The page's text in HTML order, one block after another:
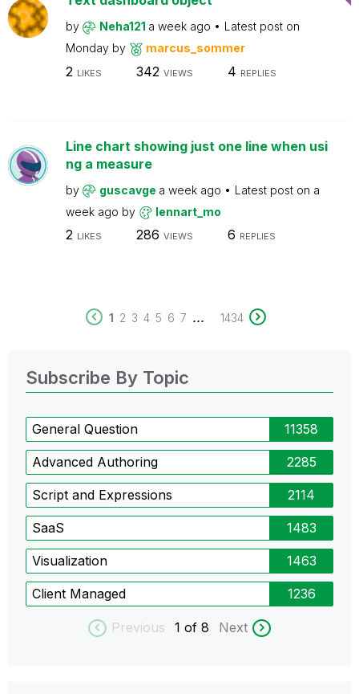
by Neha121 a week ago
Latest post on
Monday by marcus_sommer
2 LIKES 342 VIEWS 4 REPLIES
Line chart showing just one line when usi
ng a measure
by guscavge a week ago Latest post on a
week ago by lennart_mo
2 LIKES 286 VIEWS 6 REPLIES
1 2 3 4 5 6 7 ... 1434
Subscribe By Topic
General Question 11358
Advanced Authoring 2285
Script and Expressions 2114
SaaS 1483
Visualization 1463
Client Managed 1236
Previous 1 of 8 Next